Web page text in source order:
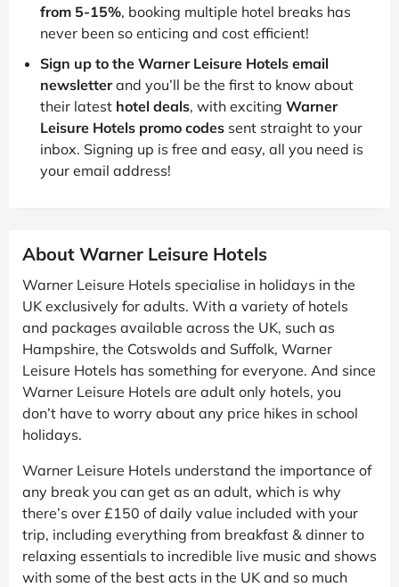
from 5-15%, booking multiple hotel breaks has
never been so enticing and cost efficient!
Sign up to the Warner Leisure Hotels email
newsletterand you’ll be the first to know about
their latest hotel deals, with exciting Warner
Leisure Hotels promo codes sent straight to your
inbox. Signing up is free and easy, all you need is
your email address!
About Warner Leisure Hotels
Warner Leisure Hotels specialise in holidays in the
UK exclusively for adults. With a variety of hotels
and packages available across the UK, such as
Hampshire, the Cotswolds and Suffolk, Warner
Leisure Hotels has something for everyone. And since
Warner Leisure Hotels are adult only hotels, you
don’t have to worry about any price hikes in school
holidays.
Warner Leisure Hotels understand the importance of
any break you can get as an adult, which is why
there’s over £150 of daily value included with your
trip, including everything from breakfast & dinner to
relaxing essentials to incredible live music and shows
with some of the best acts in the UK and so much